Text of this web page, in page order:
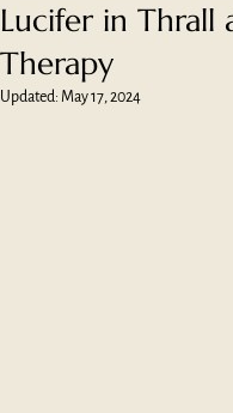
Lucifer in Thrall
Therapy
Updated: May 17, 2024